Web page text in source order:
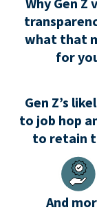
what that
for
Gen Z’s
to job hop
to retain
And